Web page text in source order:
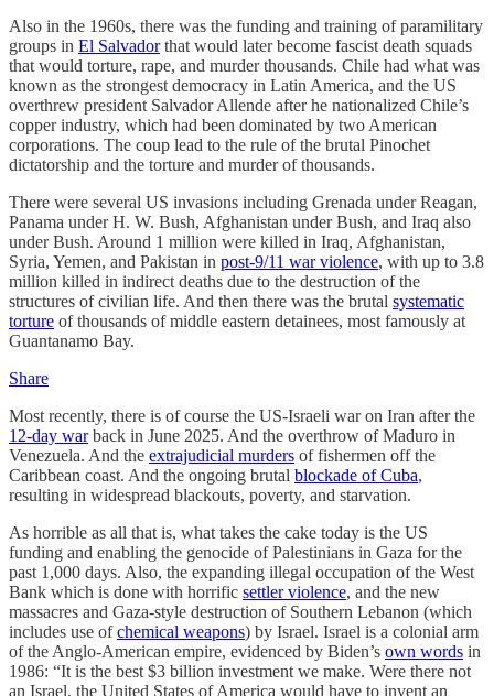
Also in the 1960s, there was the funding and training of paramilitary
groups in El Salvadorthat would later become fascist death squads
that would torture, rape, and murder thousands. Chile had what was
known as the strongest democracy in Latin America, and the US
overthrew president Salvador Allende after he nationalized Chile’s
copper industry, which had been dominated by two American
corporations. The coup lead to the rule of the brutal Pinochet
dictatorship and the torture and murder of thousands.
There were several US invasions including Grenada under Reagan,
Panama under H. W. Bush, Afghanistan under Bush, and Iraq also
under Bush. Around 1 million were killed in Iraq, Afghanistan,
Syria, Yemen, and Pakistan in post-9/11 war violence, with up to 3.8
million killed in indirect deaths due to the destruction of the
structures of civilian life. And then there was the brutal systematic
torture of thousands of middle eastern detainees, most famously at
Guantanamo Bay.
Share
Most recently, there is of course the US-Israeli war on Iran after the
12-day warback in June 2025. And the overthrow of Maduro in
Venezuela. And the extrajudicial murders of fishermen off the
Caribbean coast. And the ongoing brutal blockade of Cuba,
resulting in widespread blackouts, poverty, and starvation.
As horrible as all that is, what takes the cake today is the US
funding and enabling the genocide of Palestinians in Gaza for the
past 1,000 days. Also, the expanding illegal occupation of the West
Bank which is done with horrific settler violence, and the new
massacres and Gaza-style destruction of Southern Lebanon (which
includes use ofchemical weapons) by Israel. Israel is a colonial arm
of the Anglo-American empire, evidenced by Biden’s own words in
1986: “It is the best $3 billion investment we make. Were there not
an Israel, the United States of America would have to invent an